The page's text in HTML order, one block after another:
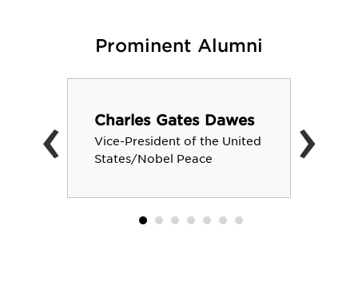
Prominent Alumni
Charles Gates Dawes
Vice-President of the United
States/Nobel Peace
‹ ›